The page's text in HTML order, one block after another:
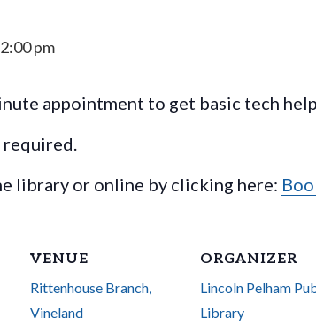
pm
appointment to get basic tech
library or online by clicking here:
VENUE
Rittenhouse Branch,
Vineland
ORGANIZER
Lincoln Pelham
Library